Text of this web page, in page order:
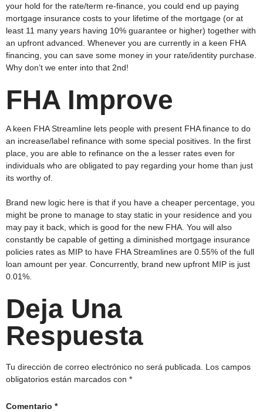
your hold for the rate/term re-finance, you could end up paying
mortgage insurance costs to your lifetime of the mortgage (or at
least 11 many years having 10% guarantee or higher) together with
an upfront advanced. Whenever you are currently in a keen FHA
financing, you can save some money in your rate/identity purchase.
Why don’t we enter into that 2nd!
FHA Improve
A keen FHA Streamline lets people with present FHA finance to do
an increase/label refinance with some special positives. In the first
place, you are able to refinance on the a lesser rates even for
individuals who are obligated to pay regarding your home than just
its worthy of.
Brand new logic here is that if you have a cheaper percentage, you
might be prone to manage to stay static in your residence and you
may pay it back, which is good for the new FHA. You will also
constantly be capable of getting a diminished mortgage insurance
policies rates as MIP to have FHA Streamlines are 0.55% of the full
loan amount per year. Concurrently, brand new upfront MIP is just
0.01%.
Deja Una
Respuesta
Tu dirección de correo electrónico no será publicada. Los campos
obligatorios están marcados con *
Comentario *